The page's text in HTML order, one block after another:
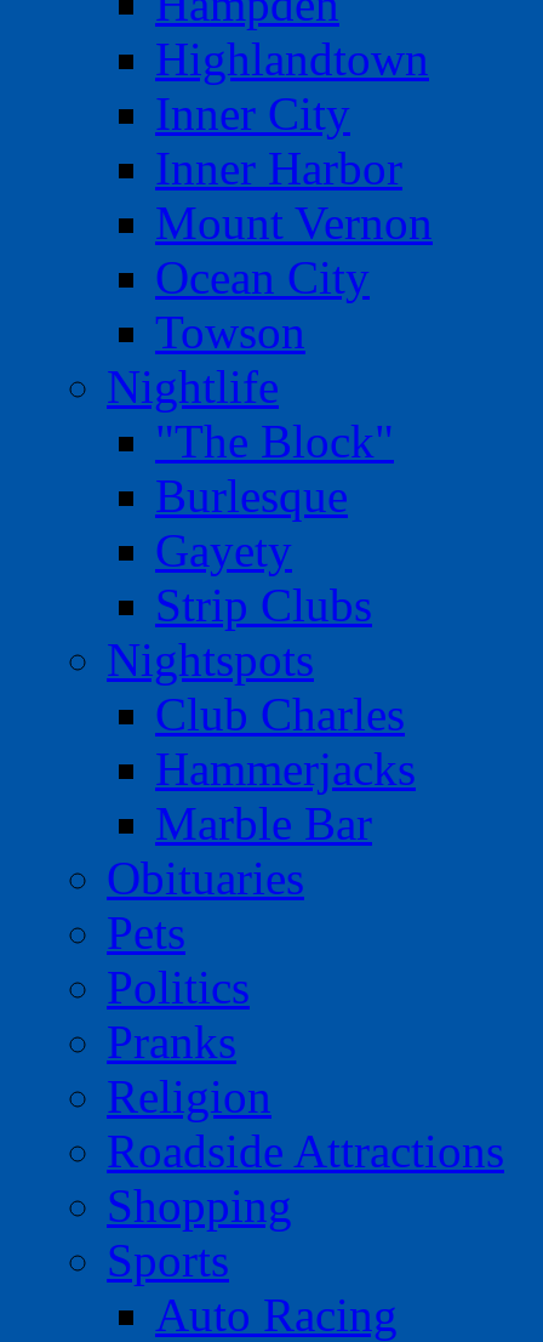
Highlandtown
Inner City
Inner Harbor
Mount Vernon
Ocean City
Towson
Nightlife
"The Block"
Burlesque
Gayety
Strip Clubs
Nightspots
Club Charles
Hammerjacks
Marble Bar
Obituaries
Pets
Politics
Pranks
Religion
Roadside Attractions
Shopping
Sports
Auto Racing